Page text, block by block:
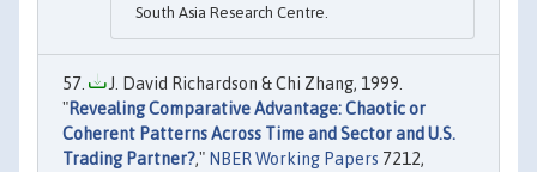
South Asia Research Centre.
J. David Richardson & Chi Zhang, 1999.
"Revealing Comparative Advantage: Chaotic or
Coherent Patterns Across Time and Sector and U.S.
Trading Partner?," NBER Working Papers 7212,